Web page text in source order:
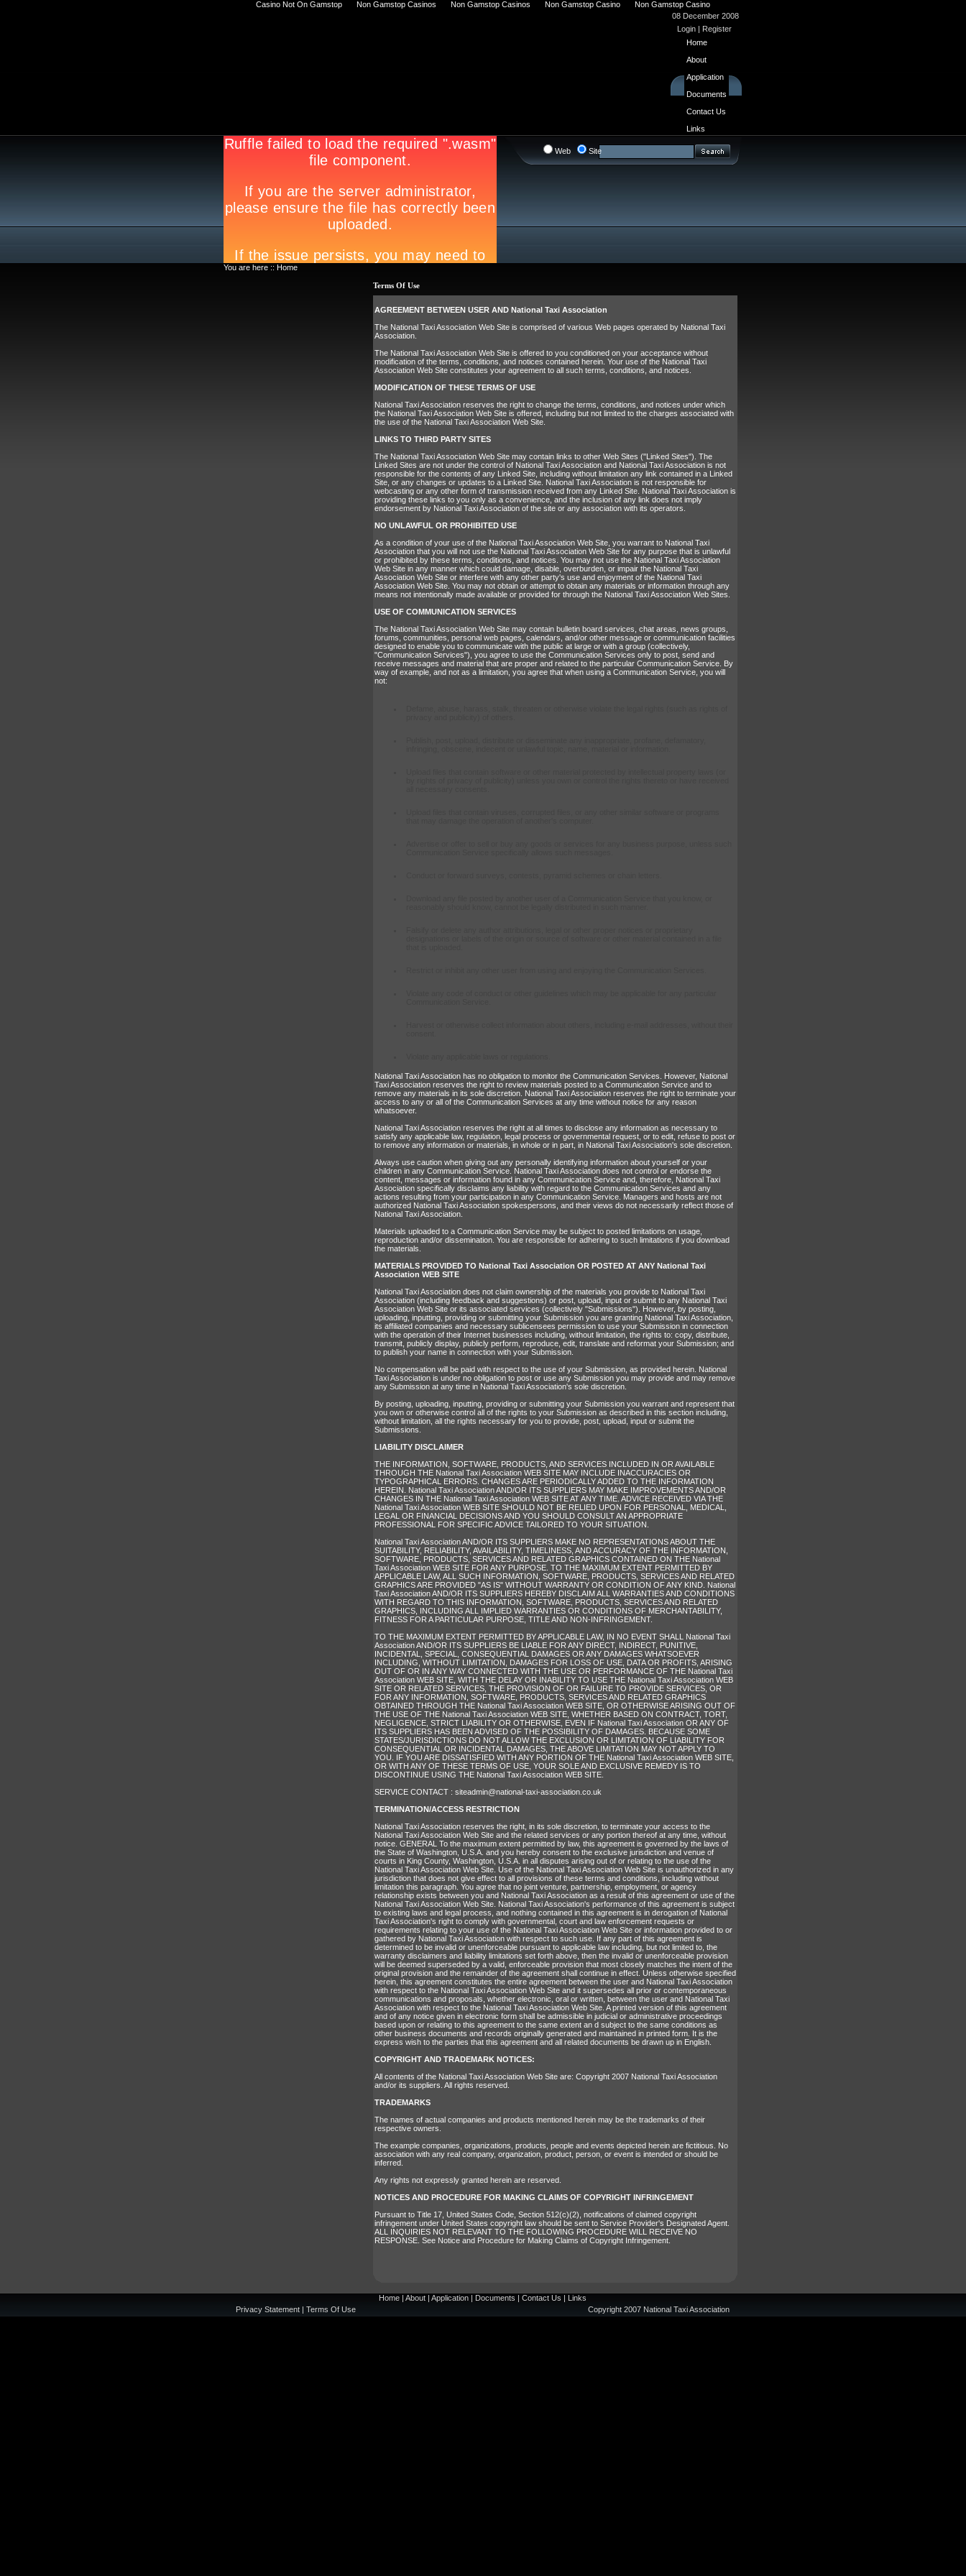
Casino Not On Gamstop Non Gamstop Casinos Non Gamstop Casinos Non Gamstop Casino
Non Gamstop Casino
08 December 2008
Login | Register
Home
About
Application
Documents
Contact Us
Links
Web Site
You are here :: Home
Terms Of Use
AGREEMENT BETWEEN USER AND National Taxi Association
The National Taxi Association Web Site is comprised of various Web pages operated by National Taxi
Association.
The National Taxi Association Web Site is offered to you conditioned on your acceptance without
modification of the terms, conditions, and notices contained herein. Your use of the National Taxi
Association Web Site constitutes your agreement to all such terms, conditions, and notices.
MODIFICATION OF THESE TERMS OF USE
National Taxi Association reserves the right to change the terms, conditions, and notices under which
the National Taxi Association Web Site is offered, including but not limited to the charges associated with
the use of the National Taxi Association Web Site.
LINKS TO THIRD PARTY SITES
The National Taxi Association Web Site may contain links to other Web Sites ("Linked Sites"). The
Linked Sites are not under the control of National Taxi Association and National Taxi Association is not
responsible for the contents of any Linked Site, including without limitation any link contained in a Linked
Site, or any changes or updates to a Linked Site. National Taxi Association is not responsible for
webcasting or any other form of transmission received from any Linked Site. National Taxi Association is
providing these links to you only as a convenience, and the inclusion of any link does not imply
endorsement by National Taxi Association of the site or any association with its operators.
NO UNLAWFUL OR PROHIBITED USE
As a condition of your use of the National Taxi Association Web Site, you warrant to National Taxi
Association that you will not use the National Taxi Association Web Site for any purpose that is unlawful
or prohibited by these terms, conditions, and notices. You may not use the National Taxi Association
Web Site in any manner which could damage, disable, overburden, or impair the National Taxi
Association Web Site or interfere with any other party's use and enjoyment of the National Taxi
Association Web Site. You may not obtain or attempt to obtain any materials or information through any
means not intentionally made available or provided for through the National Taxi Association Web Sites.
USE OF COMMUNICATION SERVICES
The National Taxi Association Web Site may contain bulletin board services, chat areas, news groups,
forums, communities, personal web pages, calendars, and/or other message or communication facilities
designed to enable you to communicate with the public at large or with a group (collectively,
"Communication Services"), you agree to use the Communication Services only to post, send and
receive messages and material that are proper and related to the particular Communication Service. By
way of example, and not as a limitation, you agree that when using a Communication Service, you will
not:
National Taxi Association has no obligation to monitor the Communication Services. However, National
Taxi Association reserves the right to review materials posted to a Communication Service and to
remove any materials in its sole discretion. National Taxi Association reserves the right to terminate your
access to any or all of the Communication Services at any time without notice for any reason
whatsoever.
National Taxi Association reserves the right at all times to disclose any information as necessary to
satisfy any applicable law, regulation, legal process or governmental request, or to edit, refuse to post or
to remove any information or materials, in whole or in part, in National Taxi Association's sole discretion.
Always use caution when giving out any personally identifying information about yourself or your
children in any Communication Service. National Taxi Association does not control or endorse the
content, messages or information found in any Communication Service and, therefore, National Taxi
Association specifically disclaims any liability with regard to the Communication Services and any
actions resulting from your participation in any Communication Service. Managers and hosts are not
authorized National Taxi Association spokespersons, and their views do not necessarily reflect those of
National Taxi Association.
Materials uploaded to a Communication Service may be subject to posted limitations on usage,
reproduction and/or dissemination. You are responsible for adhering to such limitations if you download
the materials.
MATERIALS PROVIDED TO National Taxi Association OR POSTED AT ANY National Taxi
Association WEB SITE
National Taxi Association does not claim ownership of the materials you provide to National Taxi
Association (including feedback and suggestions) or post, upload, input or submit to any National Taxi
Association Web Site or its associated services (collectively "Submissions"). However, by posting,
uploading, inputting, providing or submitting your Submission you are granting National Taxi Association,
its affiliated companies and necessary sublicensees permission to use your Submission in connection
with the operation of their Internet businesses including, without limitation, the rights to: copy, distribute,
transmit, publicly display, publicly perform, reproduce, edit, translate and reformat your Submission; and
to publish your name in connection with your Submission.
No compensation will be paid with respect to the use of your Submission, as provided herein. National
Taxi Association is under no obligation to post or use any Submission you may provide and may remove
any Submission at any time in National Taxi Association's sole discretion.
By posting, uploading, inputting, providing or submitting your Submission you warrant and represent that
you own or otherwise control all of the rights to your Submission as described in this section including,
without limitation, all the rights necessary for you to provide, post, upload, input or submit the
Submissions.
LIABILITY DISCLAIMER
THE INFORMATION, SOFTWARE, PRODUCTS, AND SERVICES INCLUDED IN OR AVAILABLE
THROUGH THE National Taxi Association WEB SITE MAY INCLUDE INACCURACIES OR
TYPOGRAPHICAL ERRORS. CHANGES ARE PERIODICALLY ADDED TO THE INFORMATION
HEREIN. National Taxi Association AND/OR ITS SUPPLIERS MAY MAKE IMPROVEMENTS AND/OR
CHANGES IN THE National Taxi Association WEB SITE AT ANY TIME. ADVICE RECEIVED VIA THE
National Taxi Association WEB SITE SHOULD NOT BE RELIED UPON FOR PERSONAL, MEDICAL,
LEGAL OR FINANCIAL DECISIONS AND YOU SHOULD CONSULT AN APPROPRIATE
PROFESSIONAL FOR SPECIFIC ADVICE TAILORED TO YOUR SITUATION.
National Taxi Association AND/OR ITS SUPPLIERS MAKE NO REPRESENTATIONS ABOUT THE
SUITABILITY, RELIABILITY, AVAILABILITY, TIMELINESS, AND ACCURACY OF THE INFORMATION,
SOFTWARE, PRODUCTS, SERVICES AND RELATED GRAPHICS CONTAINED ON THE National
Taxi Association WEB SITE FOR ANY PURPOSE. TO THE MAXIMUM EXTENT PERMITTED BY
APPLICABLE LAW, ALL SUCH INFORMATION, SOFTWARE, PRODUCTS, SERVICES AND RELATED
GRAPHICS ARE PROVIDED "AS IS" WITHOUT WARRANTY OR CONDITION OF ANY KIND. National
Taxi Association AND/OR ITS SUPPLIERS HEREBY DISCLAIM ALL WARRANTIES AND CONDITIONS
WITH REGARD TO THIS INFORMATION, SOFTWARE, PRODUCTS, SERVICES AND RELATED
GRAPHICS, INCLUDING ALL IMPLIED WARRANTIES OR CONDITIONS OF MERCHANTABILITY,
FITNESS FOR A PARTICULAR PURPOSE, TITLE AND NON-INFRINGEMENT.
TO THE MAXIMUM EXTENT PERMITTED BY APPLICABLE LAW, IN NO EVENT SHALL National Taxi
Association AND/OR ITS SUPPLIERS BE LIABLE FOR ANY DIRECT, INDIRECT, PUNITIVE,
INCIDENTAL, SPECIAL, CONSEQUENTIAL DAMAGES OR ANY DAMAGES WHATSOEVER
INCLUDING, WITHOUT LIMITATION, DAMAGES FOR LOSS OF USE, DATA OR PROFITS, ARISING
OUT OF OR IN ANY WAY CONNECTED WITH THE USE OR PERFORMANCE OF THE National Taxi
Association WEB SITE, WITH THE DELAY OR INABILITY TO USE THE National Taxi Association WEB
SITE OR RELATED SERVICES, THE PROVISION OF OR FAILURE TO PROVIDE SERVICES, OR
FOR ANY INFORMATION, SOFTWARE, PRODUCTS, SERVICES AND RELATED GRAPHICS
OBTAINED THROUGH THE National Taxi Association WEB SITE, OR OTHERWISE ARISING OUT OF
THE USE OF THE National Taxi Association WEB SITE, WHETHER BASED ON CONTRACT, TORT,
NEGLIGENCE, STRICT LIABILITY OR OTHERWISE, EVEN IF National Taxi Association OR ANY OF
ITS SUPPLIERS HAS BEEN ADVISED OF THE POSSIBILITY OF DAMAGES. BECAUSE SOME
STATES/JURISDICTIONS DO NOT ALLOW THE EXCLUSION OR LIMITATION OF LIABILITY FOR
CONSEQUENTIAL OR INCIDENTAL DAMAGES, THE ABOVE LIMITATION MAY NOT APPLY TO
YOU. IF YOU ARE DISSATISFIED WITH ANY PORTION OF THE National Taxi Association WEB SITE,
OR WITH ANY OF THESE TERMS OF USE, YOUR SOLE AND EXCLUSIVE REMEDY IS TO
DISCONTINUE USING THE National Taxi Association WEB SITE.
SERVICE CONTACT : siteadmin@national-taxi-association.co.uk
TERMINATION/ACCESS RESTRICTION
National Taxi Association reserves the right, in its sole discretion, to terminate your access to the
National Taxi Association Web Site and the related services or any portion thereof at any time, without
notice. GENERAL To the maximum extent permitted by law, this agreement is governed by the laws of
the State of Washington, U.S.A. and you hereby consent to the exclusive jurisdiction and venue of
courts in King County, Washington, U.S.A. in all disputes arising out of or relating to the use of the
National Taxi Association Web Site. Use of the National Taxi Association Web Site is unauthorized in any
jurisdiction that does not give effect to all provisions of these terms and conditions, including without
limitation this paragraph. You agree that no joint venture, partnership, employment, or agency
relationship exists between you and National Taxi Association as a result of this agreement or use of the
National Taxi Association Web Site. National Taxi Association's performance of this agreement is subject
to existing laws and legal process, and nothing contained in this agreement is in derogation of National
Taxi Association's right to comply with governmental, court and law enforcement requests or
requirements relating to your use of the National Taxi Association Web Site or information provided to or
gathered by National Taxi Association with respect to such use. If any part of this agreement is
determined to be invalid or unenforceable pursuant to applicable law including, but not limited to, the
warranty disclaimers and liability limitations set forth above, then the invalid or unenforceable provision
will be deemed superseded by a valid, enforceable provision that most closely matches the intent of the
original provision and the remainder of the agreement shall continue in effect. Unless otherwise specified
herein, this agreement constitutes the entire agreement between the user and National Taxi Association
with respect to the National Taxi Association Web Site and it supersedes all prior or contemporaneous
communications and proposals, whether electronic, oral or written, between the user and National Taxi
Association with respect to the National Taxi Association Web Site. A printed version of this agreement
and of any notice given in electronic form shall be admissible in judicial or administrative proceedings
based upon or relating to this agreement to the same extent an d subject to the same conditions as
other business documents and records originally generated and maintained in printed form. It is the
express wish to the parties that this agreement and all related documents be drawn up in English.
COPYRIGHT AND TRADEMARK NOTICES:
All contents of the National Taxi Association Web Site are: Copyright 2007 National Taxi Association
and/or its suppliers. All rights reserved.
TRADEMARKS
The names of actual companies and products mentioned herein may be the trademarks of their
respective owners.
The example companies, organizations, products, people and events depicted herein are fictitious. No
association with any real company, organization, product, person, or event is intended or should be
inferred.
Any rights not expressly granted herein are reserved.
NOTICES AND PROCEDURE FOR MAKING CLAIMS OF COPYRIGHT INFRINGEMENT
Pursuant to Title 17, United States Code, Section 512(c)(2), notifications of claimed copyright
infringement under United States copyright law should be sent to Service Provider's Designated Agent.
ALL INQUIRIES NOT RELEVANT TO THE FOLLOWING PROCEDURE WILL RECEIVE NO
RESPONSE. See Notice and Procedure for Making Claims of Copyright Infringement.
Home | About | Application | Documents | Contact Us | Links
Privacy Statement | Terms Of Use Copyright 2007 National Taxi Association